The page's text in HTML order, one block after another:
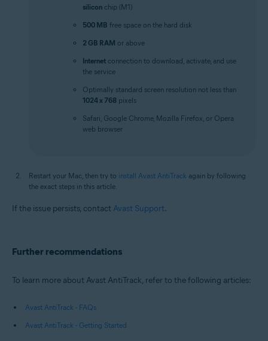
silicon chip (M1)
500 MB free space on the hard disk
2 GB RAM or above
Internet connection to download, activate, and use
the service
Optimally standard screen resolution not less than
1024 x 768 pixels
Safari, Google Chrome, Mozilla Firefox, or Opera
web browser
Restart your Mac, then try to install Avast AntiTrack again by following
the exact steps in this article.
If the issue persists, contact Avast Support.
Further recommendations
To learn more about Avast AntiTrack, refer to the following articles:
Avast AntiTrack - FAQs
Avast AntiTrack - Getting Started